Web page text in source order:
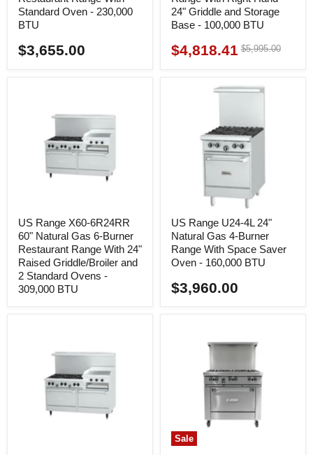
Standard Oven - 230,000
BTU
$3,655.00
24" Griddle and Storage
Base - 100,000 BTU
Current
$4,818.41 Original
$5,995.00
US Range X60-6R24RR
60" Natural Gas 6-Burner
Restaurant Range With 24"
Raised Griddle/Broiler and
2 Standard Ovens -
309,000 BTU
US Range U24-4L 24"
Natural Gas 4-Burner
Range With Space Saver
Oven - 160,000 BTU
$3,960.00
Sale